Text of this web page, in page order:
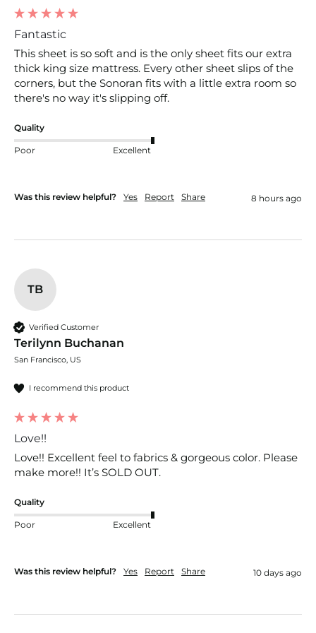
Fantastic
This sheet is so soft and is the only sheet fits our extra
thick king size mattress. Every other sheet slips of the
corners, but the Sonoran fits with a little extra room so
there's no way it's slipping off.
Quality
Poor Excellent
Was this review helpful? Yes Report Share 8 hours ago
TB
Verified Customer
Terilynn Buchanan
San Francisco, US
I recommend this product
Love!!
Love!! Excellent feel to fabrics & gorgeous color. Please
make more!! It’s SOLD OUT.
Quality
Poor Excellent
Was this review helpful? Yes Report Share 10 days ago